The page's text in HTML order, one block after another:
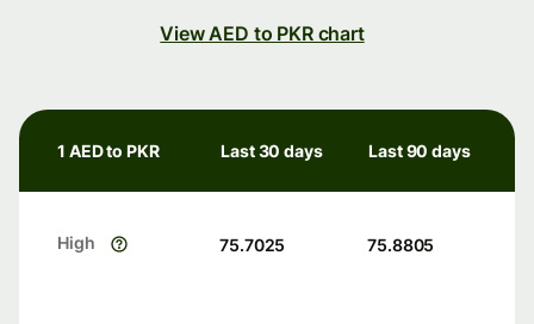
View AED to PKR chart
1 AED to PKR Last 30 days Last 90 days
High 75.7025 75.8805